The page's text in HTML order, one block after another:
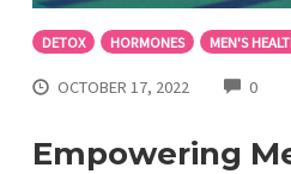
DETOX HORMONES MEN'S
OCTOBER 17, 2022 0
Empowering